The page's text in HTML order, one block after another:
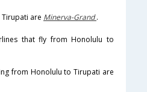
are Minerva-Grand.
that fly from Honolulu to
from Honolulu to Tirupati are